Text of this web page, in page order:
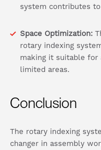
system contributes
Space Optimization:
rotary indexing
making it suitable
limited areas.
Conclusion
The rotary indexing
changer in assembly